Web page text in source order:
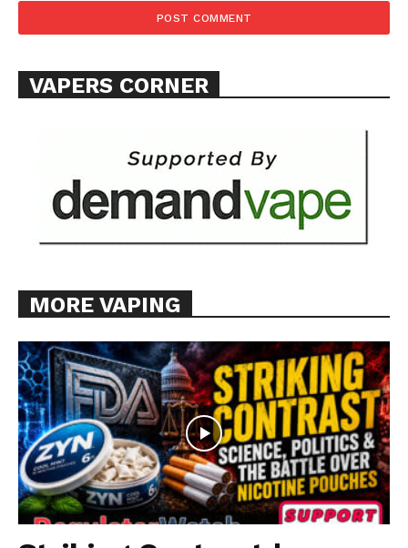
Learn More
TEAM
Want More Investigative Content?
VAPERS CORNER
MORE VAPING